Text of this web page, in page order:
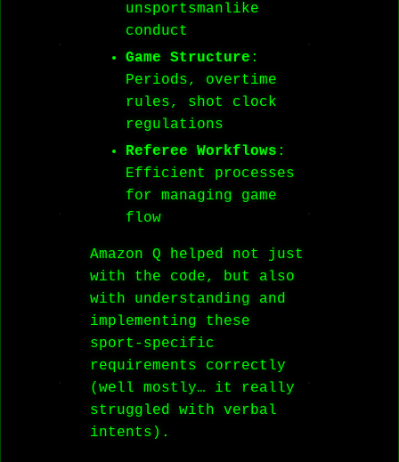
unsportsmanlike
conduct
Game Structure :
Periods, overtime
rules, shot clock
regulations
Referee Workflows :
Efficient processes
for managing game
flow
Amazon Q helped not just
with the code, but also
with understanding and
implementing these
sport-specific
requirements correctly
(well mostly… it really
struggled with verbal
intents).